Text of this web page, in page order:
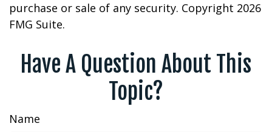
purchase or sale of any security. Copyright 2026
FMG Suite.
Have A Question About This
Topic?
Name